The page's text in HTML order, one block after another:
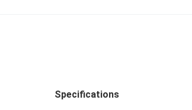
Specifications